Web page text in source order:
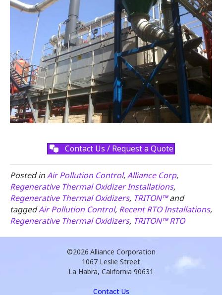
Contact Us / Request a Quote
Posted inAir Pollution Control,Alliance Corp,
Regenerative Thermal Oxidizer Installations,
Regenerative Thermal Oxidizers, TRITON™and
taggedAir Pollution Control, Recent RTO Installations,
Regenerative Thermal Oxidizers, TRITON™ RTO
©2026 Alliance Corporation
1067 Leslie Street
La Habra, California 90631
Contact Us